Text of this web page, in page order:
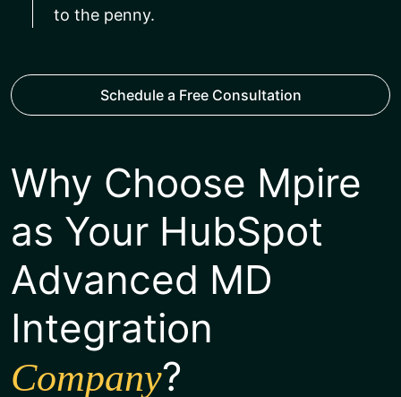
to the penny.
Schedule a Free Consultation
Why Choose Mpire
as Your HubSpot
Advanced MD
Integration
Company?